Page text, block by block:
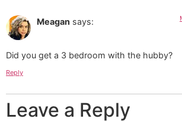
Meagan says:
Did you get a 3 bedroom with the hubby?
Reply
Leave a Reply